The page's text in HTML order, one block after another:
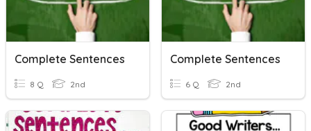
Complete Sentences
8 Q 2nd
Complete Sentences
6 Q 2nd